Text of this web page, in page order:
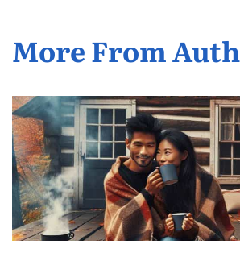
More From